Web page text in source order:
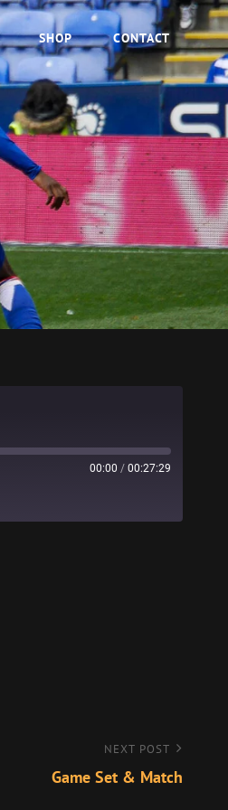
SHOP CONTACT
00:00 / 00:27:29
NEXT POST
Game Set & Match